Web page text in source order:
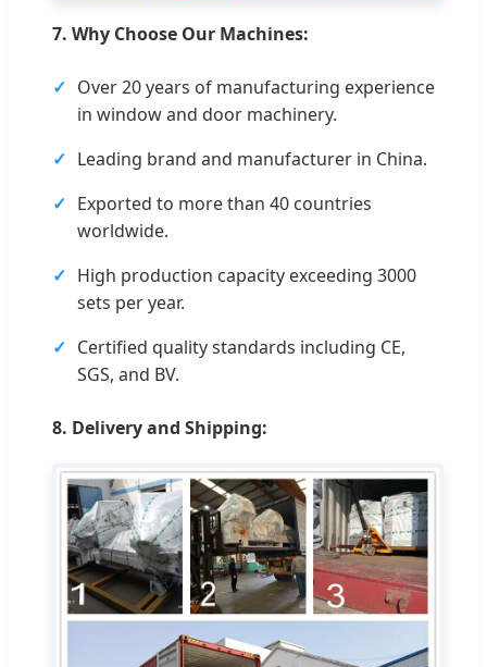
7. Why Choose Our Machines:
Over 20 years of manufacturing experience
in window and door machinery.
Leading brand and manufacturer in China.
Exported to more than 40 countries
worldwide.
High production capacity exceeding 3000
sets per year.
Certified quality standards including CE,
SGS, and BV.
8. Delivery and Shipping: